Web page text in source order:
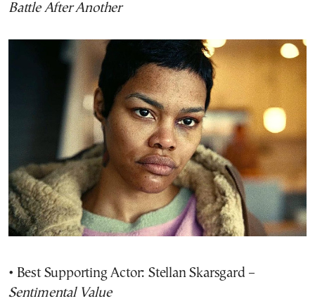
Battle After Another
• Best Supporting Actor: Stellan Skarsgard –
Sentimental Value